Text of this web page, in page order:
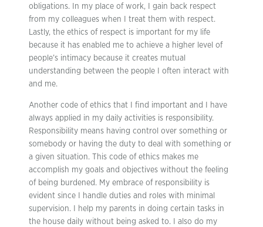
obligations. In my place of work, I gain back respect
from my colleagues when I treat them with respect.
Lastly, the ethics of respect is important for my life
because it has enabled me to achieve a higher level of
people’s intimacy because it creates mutual
understanding between the people I often interact with
and me.
Another code of ethics that I find important and I have
always applied in my daily activities is responsibility.
Responsibility means having control over something or
somebody or having the duty to deal with something or
a given situation. This code of ethics makes me
accomplish my goals and objectives without the feeling
of being burdened. My embrace of responsibility is
evident since I handle duties and roles with minimal
supervision. I help my parents in doing certain tasks in
the house daily without being asked to. I also do my